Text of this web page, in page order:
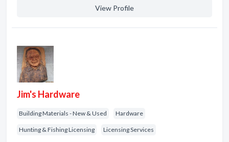
View Profile
Jim's Hardware
Building Materials - New & Used Hardware
Hunting & Fishing Licensing Licensing Services